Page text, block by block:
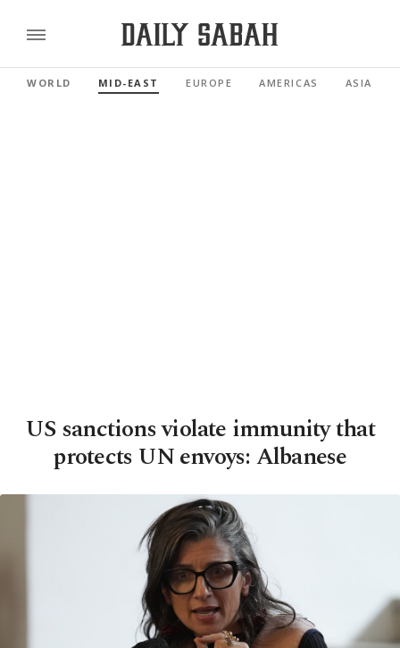
WORLD MID-EAST EUROPE AMERICAS ASIA
US sanctions violate immunity that
protects UN envoys: Albanese